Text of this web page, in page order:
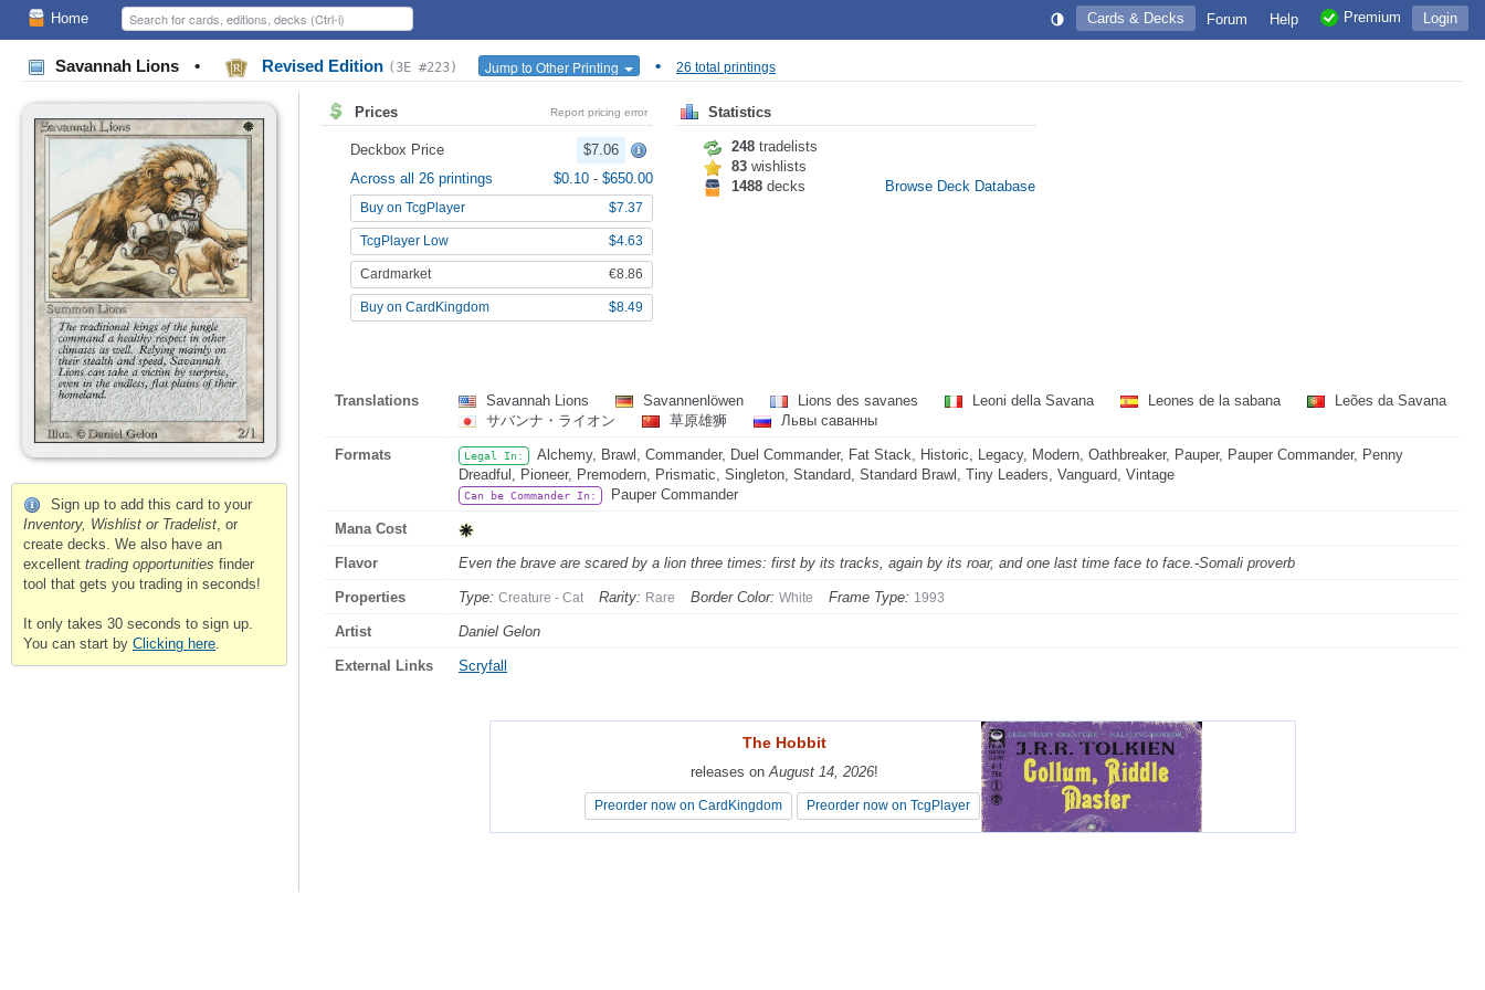
Home Login
Premium
Help
Forum
Cards & Decks
Savannah Lions • Revised Edition (3E #223) Jump to Other Printing • 26 total printings
Sign up to add this card to your
Inventory, Wishlist or Tradelist, or
create decks. We also have an
excellent trading opportunities finder
tool that gets you trading in seconds!
It only takes 30 seconds to sign up.
You can start by Clicking here.
Prices Report pricing error
Deckbox Price
$7.06
Across all 26 printings
$0.10 - $650.00
Buy on TcgPlayer $7.37
TcgPlayer Low $4.63
Cardmarket €8.86
Buy on CardKingdom $8.49
Statistics
248 tradelists
83 wishlists
1488 decks Browse Deck Database
Translations Savannah Lions Savannenlöwen Lions des savanes Leoni della Savana Leones de la sabana
Leões da Savana
サバンナ・ライオン
草原雄狮 Львы саванны
Formats Legal In:
Alchemy, Brawl, Commander, Duel Commander, Fat Stack, Historic, Legacy, Modern, Oathbreaker, Pauper, Pauper Commander, Penny
Dreadful, Pioneer, Premodern, Prismatic, Singleton, Standard, Standard Brawl, Tiny Leaders, Vanguard, Vintage
Can be Commander In: Pauper Commander
Mana Cost
Flavor Even the brave are scared by a lion three times: first by its tracks, again by its roar, and one last time face to face.-Somali proverb
Properties Type: Creature - Cat Rarity: Rare Border Color: White Frame Type: 1993
Artist Daniel Gelon
External Links Scryfall
The Hobbit
releases onAugust 14, 2026!
Preorder now on CardKingdom Preorder now on TcgPlayer
The Hobbit
releases onAugust 14, 2026!
Preorder now on CardKingdom Preorder now on TcgPlayer